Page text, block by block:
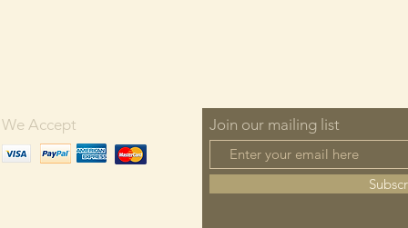
We Accept Join our mailing list